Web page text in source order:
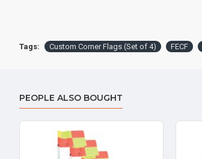
Tags: Custom Corner Flags (Set of 4) FECF
PEOPLE ALSO BOUGHT